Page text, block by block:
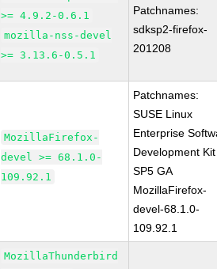
>= 4.9.2-0.6.1
mozilla-nss-devel
>= 3.13.6-0.5.1
Patchnames:
sdksp2-firefox-
201208
MozillaFirefox-
devel >= 68.1.0-
109.92.1
Patchnames:
SUSE Linux
Enterprise
Development
SP5 GA
MozillaFirefox-
devel-68.1.0-
109.92.1
MozillaThunderbird